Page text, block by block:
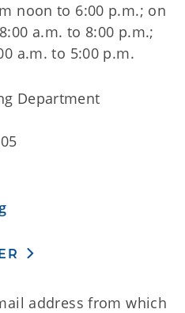
noon to 6:00 p.m.; on
a.m. to 8:00 p.m.;
a.m. to 5:00 p.m.
Department
address from which